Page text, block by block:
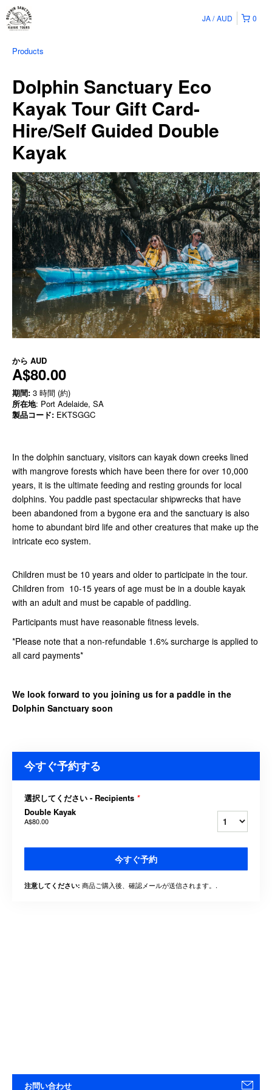
0
JA AUD
Products
Dolphin Sanctuary Eco
Kayak Tour Gift Card-
Hire/Self Guided Double
Kayak
から AUD
A$80.00
期間: 3 時間 (約)
所在地: Port Adelaide, SA
製品コード: EKTSGGC
In the dolphin sanctuary, visitors can kayak down creeks lined
with mangrove forests which have been there for over 10,000
years, it is the ultimate feeding and resting grounds for local
dolphins. You paddle past spectacular shipwrecks that have
been abandoned from a bygone era and the sanctuary is also
home to abundant bird life and other creatures that make up the
intricate eco system.
Children must be 10 years and older to participate in the tour.
Children from 10-15 years of age must be in a double kayak
with an adult and must be capable of paddling.
Participants must have reasonable fitness levels.
*Please note that a non-refundable 1.6% surcharge is applied to
all card payments*
We look forward to you joining us for a paddle in the
Dolphin Sanctuary soon
今すぐ予約する
選択してください - Recipients *
Double Kayak
A$80.00
今すぐ予約
注意してください: 商品ご購入後、確認メールが送信されます。.
お問い合わせ